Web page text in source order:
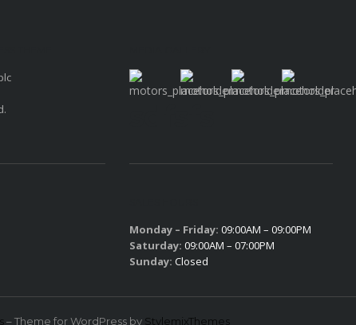
Monday – Friday: 09:00AM – 09:00PM
Saturday: 09:00AM – 07:00PM
Sunday: Closed
– Theme for WordPress by StylemixThemes